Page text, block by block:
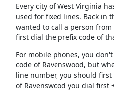
Every city of West Virginia
used for fixed lines. Back in
wanted to call a person
first dial the prefix code of
For mobile phones, you
code of Ravenswood, but
line number, you should first
of Ravenswood you dial first